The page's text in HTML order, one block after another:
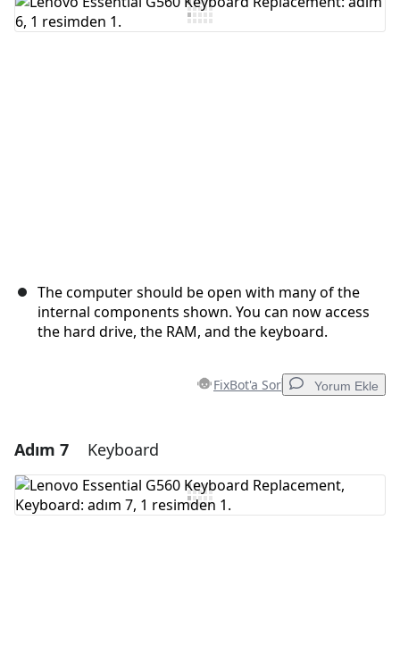
Yorum Ekle
The computer should be open with many of the
internal components shown. You can now access
the hard drive, the RAM, and the keyboard.
FixBot'a Sor Yorum Ekle
Yorum Ekle
Adım 7 Keyboard